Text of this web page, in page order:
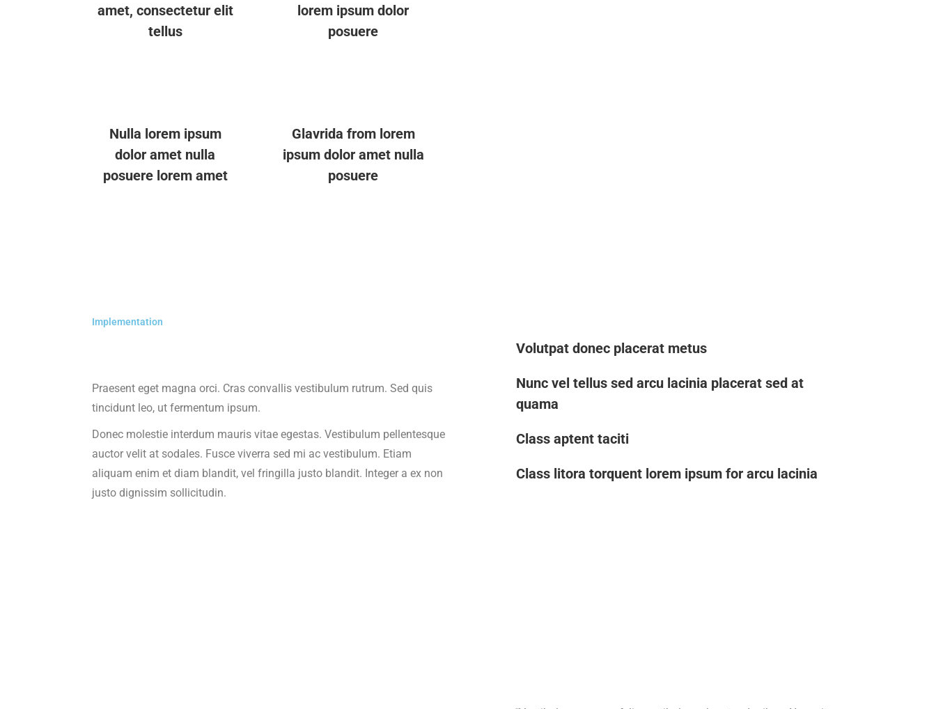
amet, consectetur elit
tellus
lorem ipsum dolor
posuere
Nulla lorem ipsum
dolor amet nulla
posuere lorem amet
Glavrida from lorem
ipsum dolor amet nulla
posuere
Implementation
Praesent eget magna orci. Cras convallis vestibulum rutrum. Sed quis
tincidunt leo, ut fermentum ipsum.
Donec molestie interdum mauris vitae egestas. Vestibulum pellentesque
auctor velit at sodales. Fusce viverra sed mi ac vestibulum. Etiam
aliquam enim et diam blandit, vel fringilla justo blandit. Integer a ex non
justo dignissim sollicitudin.
Volutpat donec placerat metus
Nunc vel tellus sed arcu lacinia placerat sed at
quama
Class aptent taciti
Class litora torquent lorem ipsum for arcu lacinia